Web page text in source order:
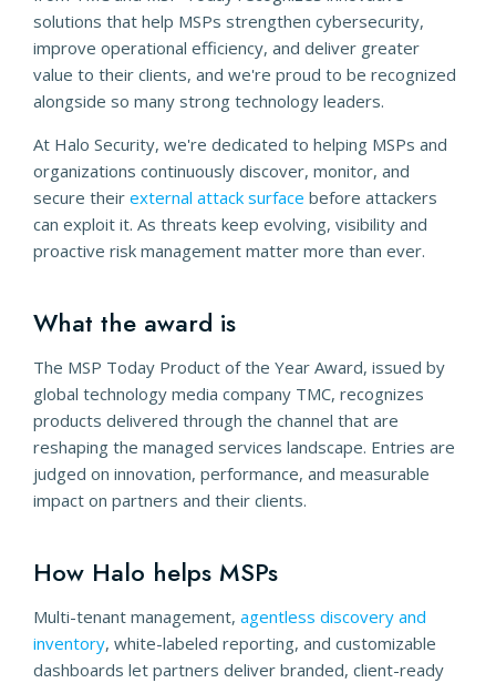
solutions that help MSPs strengthen cybersecurity,
improve operational efficiency, and deliver greater
value to their clients, and we're proud to be recognized
alongside so many strong technology leaders.
At Halo Security, we're dedicated to helping MSPs and
organizations continuously discover, monitor, and
secure their external attack surface before attackers
can exploit it. As threats keep evolving, visibility and
proactive risk management matter more than ever.
What the award is
The MSP Today Product of the Year Award, issued by
global technology media company TMC, recognizes
products delivered through the channel that are
reshaping the managed services landscape. Entries are
judged on innovation, performance, and measurable
impact on partners and their clients.
How Halo helps MSPs
Multi-tenant management, agentless discovery and
inventory, white-labeled reporting, and customizable
dashboards let partners deliver branded, client-ready